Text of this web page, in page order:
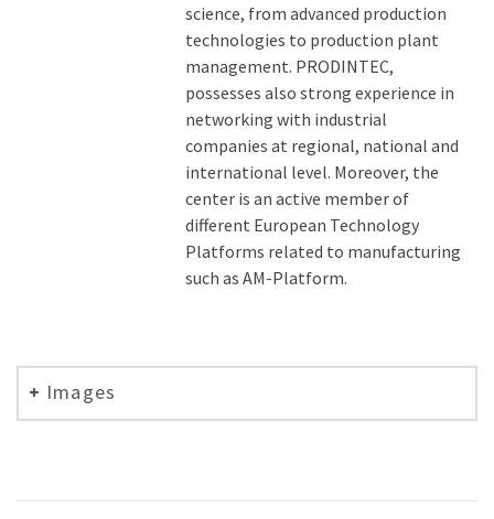
science, from advanced production
technologies to production plant
management. PRODINTEC,
possesses also strong experience in
networking with industrial
companies at regional, national and
international level. Moreover, the
center is an active member of
different European Technology
Platforms related to manufacturing
such as AM-Platform.
Images